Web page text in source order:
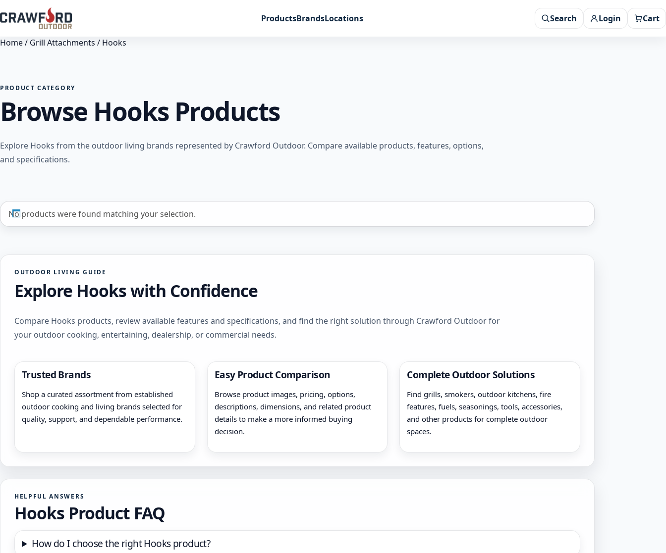
ProductsBrandsLocations Search Login Cart
Home/ Grill Attachments / Hooks
PRODUCT CATEGORY
Browse Hooks Products
Explore Hooks from the outdoor living brands represented by Crawford Outdoor. Compare available products, features, options,
and specifications.
No products were found matching your selection.
OUTDOOR LIVING GUIDE
Explore Hooks with Confidence
Compare Hooks products, review available features and specifications, and find the right solution through Crawford Outdoor for
your outdoor cooking, entertaining, dealership, or commercial needs.
Trusted Brands
Shop a curated assortment from established
outdoor cooking and living brands selected for
quality, support, and dependable performance.
Easy Product Comparison
Browse product images, pricing, options,
descriptions, dimensions, and related product
details to make a more informed buying
decision.
Complete Outdoor Solutions
Find grills, smokers, outdoor kitchens, fire
features, fuels, seasonings, tools, accessories,
and other products for complete outdoor
spaces.
HELPFUL ANSWERS
Hooks Product FAQ
How do I choose the right Hooks product?